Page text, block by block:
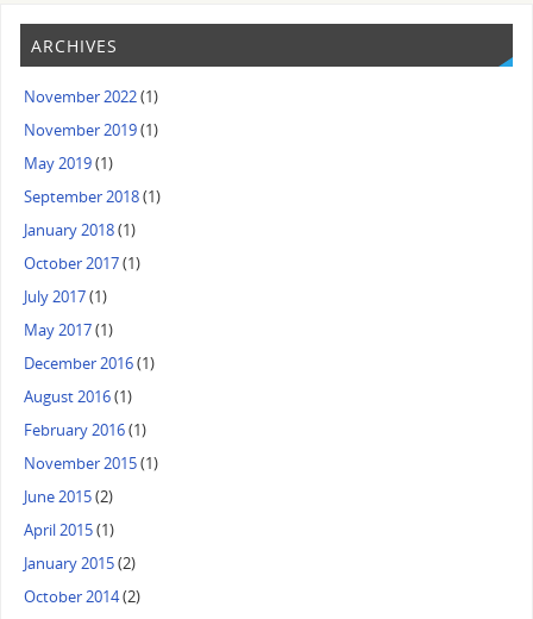
ARCHIVES
November 2022(1)
November 2019(1)
May 2019(1)
September 2018(1)
January 2018(1)
October 2017(1)
July 2017(1)
May 2017(1)
December 2016(1)
August 2016(1)
February 2016(1)
November 2015(1)
June 2015(2)
April 2015(1)
January 2015(2)
October 2014(2)